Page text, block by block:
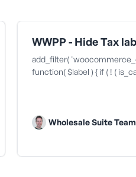
add_filter(
function( $label ) { if ( ! (
Wholesale Suite Team